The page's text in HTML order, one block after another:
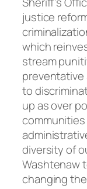
justice
which
stream
preventative
to
up as over
communities
diversity of
Washtenaw
changing